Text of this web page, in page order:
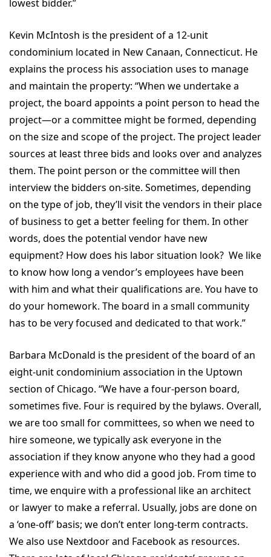
lowest bidder.”
Kevin McIntosh is the president of a 12-unit
condominium located in New Canaan, Connecticut. He
explains the process his association uses to manage
and maintain the property: “When we undertake a
project, the board appoints a point person to head the
project—or a committee might be formed, depending
on the size and scope of the project. The project leader
sources at least three bids and looks over and analyzes
them. The point person or the committee will then
interview the bidders on-site. Sometimes, depending
on the type of job, they’ll visit the vendors in their place
of business to get a better feeling for them. In other
words, does the potential vendor have new
equipment? How does his labor situation look? We like
to know how long a vendor’s employees have been
with him and what their qualifications are. You have to
do your homework. The board in a small community
has to be very focused and dedicated to that work.”
Barbara McDonald is the president of the board of an
eight-unit condominium association in the Uptown
section of Chicago. “We have a four-person board,
sometimes five. Four is required by the bylaws. Overall,
we are too small for committees, so when we need to
hire someone, we typically ask everyone in the
association if they know anyone who they had a good
experience with and who did a good job. From time to
time, we enquire with a professional like an architect
or lawyer to make a referral. Usually, jobs are done on
a ‘one-off’ basis; we don’t enter long-term contracts.
We also use Nextdoor and Facebook as resources.